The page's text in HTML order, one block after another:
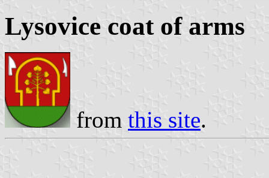
Lysovice coat of arms
from this site.